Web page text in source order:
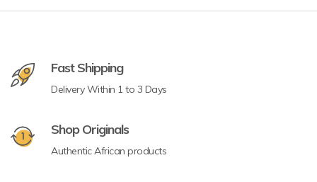
Fast Shipping
Delivery Within 1 to 3 Days
Shop Originals
Authentic African products